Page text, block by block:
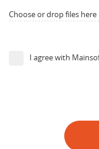
Choose or drop files here
I agree with